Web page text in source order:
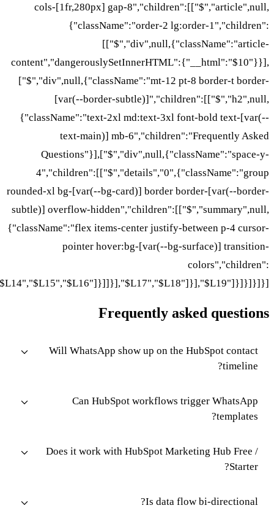
cols-[1fr,280px] gap-
[var(--border-
{"className":"text-2xl
text-main)] mb-
rounded-xl bg-[var(--bg-
subtle)] overflow-
{"className":"flex items-
pointer
Will WhatsApp
Can HubSpot
Does it work with